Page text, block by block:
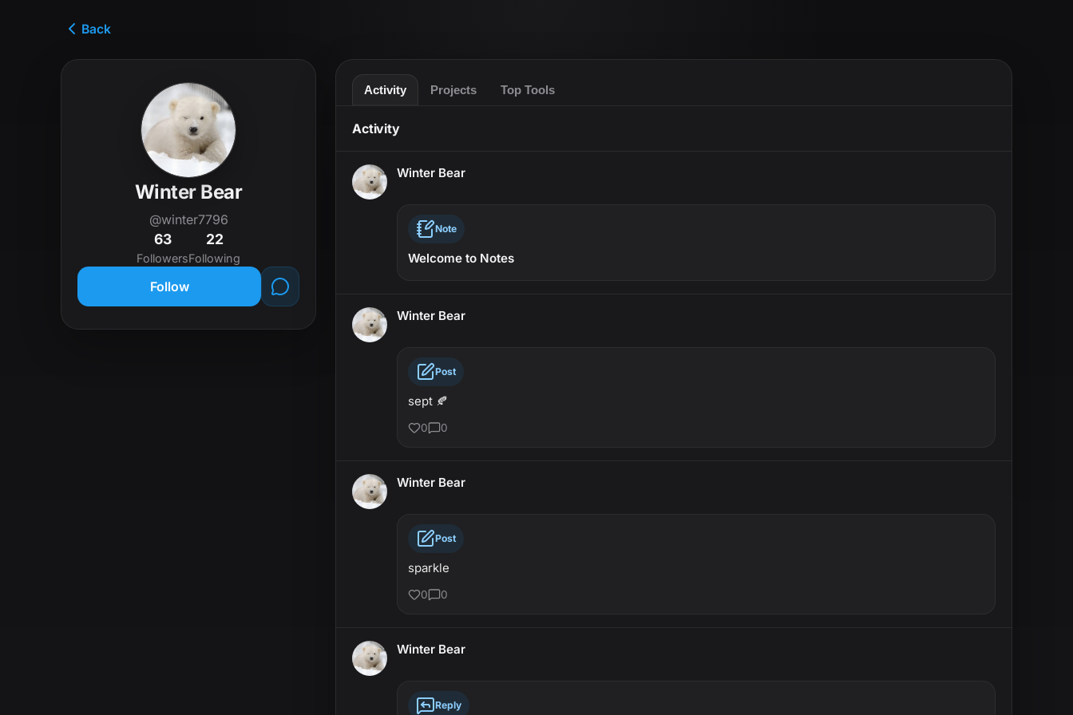
Back
Winter Bear
@winter7796
63
Followers
22
Following
Follow
Activity Projects Top Tools
Activity
Winter Bear
Note
Welcome to Notes
Winter Bear
Post
sept 🍂
0 0
Winter Bear
Post
sparkle
0 0
Winter Bear
Reply